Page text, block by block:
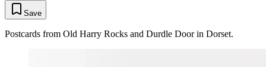
Save
Postcards from Old Harry Rocks and Durdle Door in Dorset.